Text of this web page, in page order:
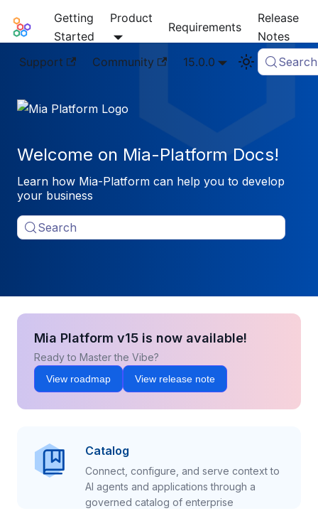
Mia-Platform Docs
Getting
Started
Product
Requirements
Release
Notes
Support
Community 15.0.0 Search
Welcome on Mia-Platform Docs!
Learn how Mia-Platform can help you to develop
your business
Search
Mia Platform v15 is now available!
Ready to Master the Vibe?
View roadmap View release note
Catalog
Connect, configure, and serve context to
AI agents and applications through a
governed catalog of enterprise